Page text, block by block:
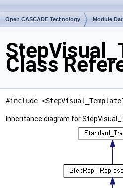
Open CASCADE Technology Module
Class
#include
Inheritance diagram for